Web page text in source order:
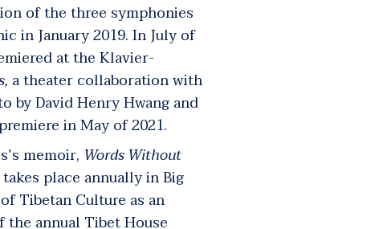
of the three symphonies
in January 2019. In July of
at the Klavier-
a theater collaboration with
by David Henry Hwang and
in May of 2021.
memoir, Words Without
takes place annually in Big
Tibetan Culture as an
annual Tibet House